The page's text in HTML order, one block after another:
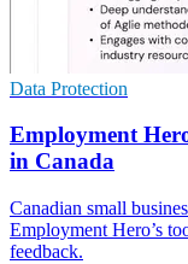
Data Protection
Employment
in Canada
Canadian small
Employment Hero’s
feedback.